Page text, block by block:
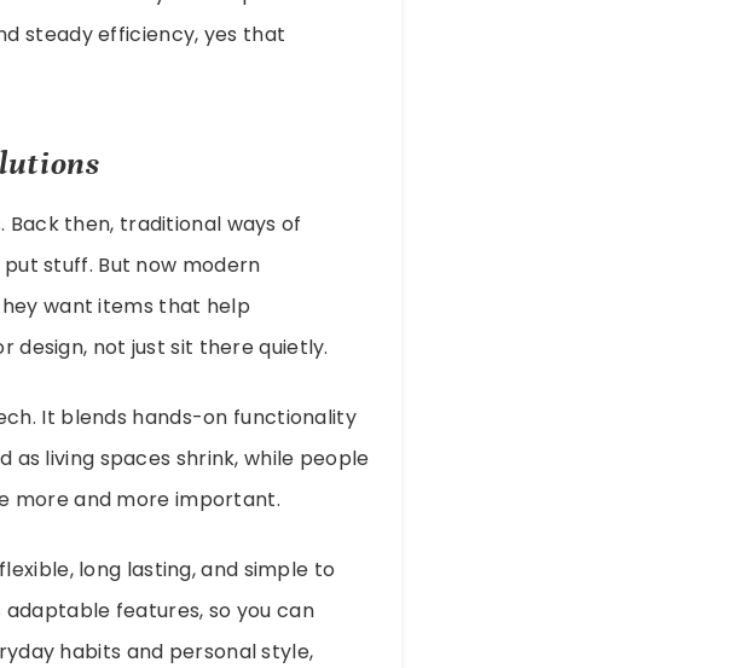
steady efficiency, yes that
then, traditional ways of
stuff. But now modern
want items that help
design, not just sit there quietly.
It blends hands-on functionality
as living spaces shrink, while people
more and more important.
long lasting, and simple to
adaptable features, so you can
habits and personal style,